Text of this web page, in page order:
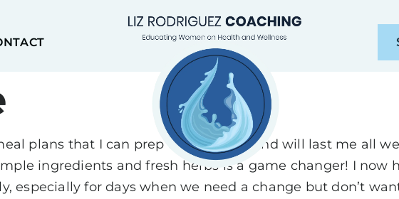
plans that I can prep on a Sunday and will last me all
ingredients and fresh herbs is a game changer! I now
especially for days when we need a change but don’t